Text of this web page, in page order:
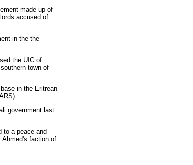
made up of
accused of
in the the
the UIC of
town of
in the Eritrean
government last
to a peace and
Ahmed's faction of